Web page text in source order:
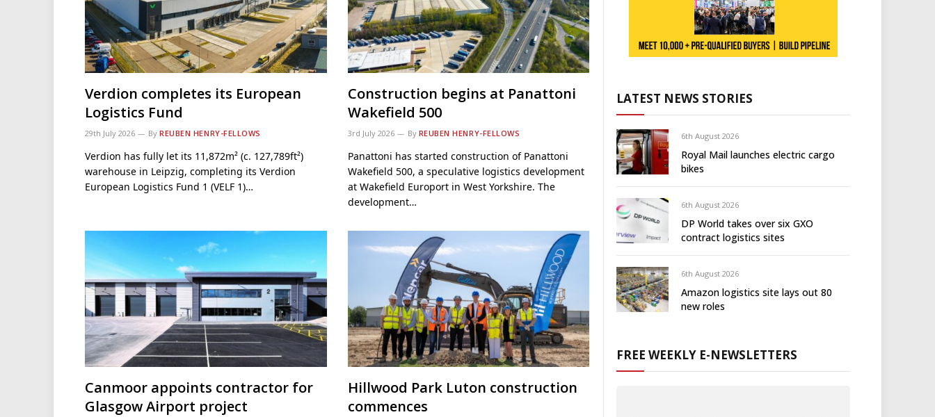
Verdion completes its European
Logistics Fund
29th July 2026 By REUBEN HENRY-FELLOWS
Verdion has fully let its 11,872m² (c. 127,789ft²)
warehouse in Leipzig, completing its Verdion
European Logistics Fund 1 (VELF 1)…
Construction begins at Panattoni
Wakefield 500
3rd July 2026 By REUBEN HENRY-FELLOWS
Panattoni has started construction of Panattoni
Wakefield 500, a speculative logistics development
at Wakefield Europort in West Yorkshire. The
development…
Canmoor appoints contractor for
Glasgow Airport project
Hillwood Park Luton construction
commences
LATEST NEWS STORIES
6th August 2026
Royal Mail launches electric cargo
bikes
6th August 2026
DP World takes over six GXO
contract logistics sites
6th August 2026
Amazon logistics site lays out 80
new roles
FREE WEEKLY E-NEWSLETTERS